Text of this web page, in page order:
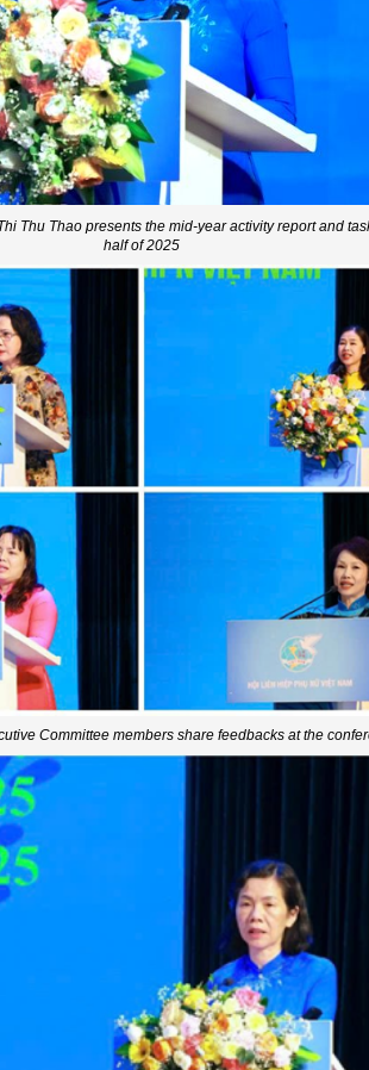
Thu Thao presents the mid-year activity report and
half of 2025
Committee members share feedbacks at the